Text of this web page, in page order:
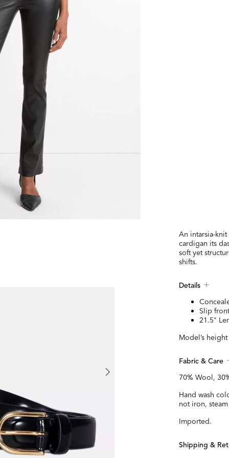
An intarsia-
cardigan its
soft yet
shifts.
Details
Slip
21.5"
Model’s
Fabric & Care
70% Wool,
Hand wash
not iron,
Imported.
Shipping &